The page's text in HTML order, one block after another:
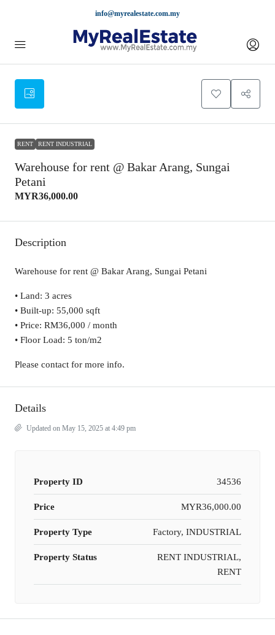
info@myrealestate.com.my
RENT RENT INDUSTRIAL
Warehouse for rent @ Bakar Arang, Sungai
Petani
MYR36,000.00
Description
Warehouse for rent @ Bakar Arang, Sungai Petani
• Land: 3 acres
• Built-up: 55,000 sqft
• Price: RM36,000 / month
• Floor Load: 5 ton/m2
Please contact for more info.
Details
Updated on May 15, 2025 at 4:49 pm
Property ID 34536
Price MYR36,000.00
Property Type Factory, INDUSTRIAL
Property Status
RENT INDUSTRIAL,
RENT